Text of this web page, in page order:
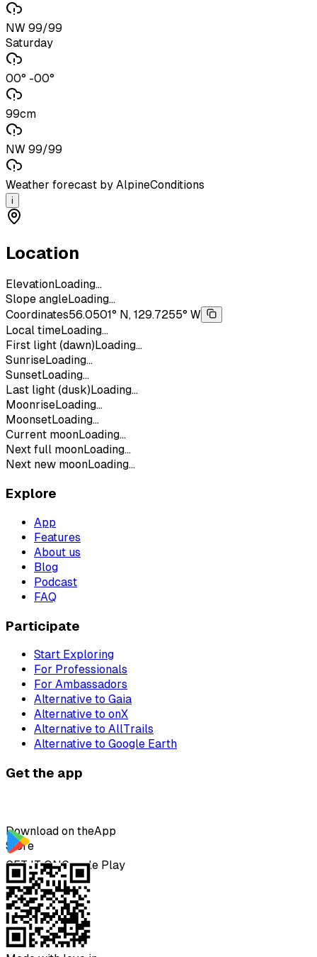
NW 99/99
Saturday
00° -00°
99cm
NW 99/99
Weather forecast by AlpineConditions
i
Location
ElevationLoading...
Slope angleLoading...
Coordinates56.0501° N, 129.7255° W
Local timeLoading...
First light (dawn) Loading...
SunriseLoading...
SunsetLoading...
Last light (dusk) Loading...
MoonriseLoading...
MoonsetLoading...
Current moonLoading...
Next full moonLoading...
Next new moonLoading...
Explore
App
Features
About us
Blog
Podcast
FAQ
Participate
Start Exploring
For Professionals
For Ambassadors
Alternative to Gaia
Alternative to onX
Alternative to AllTrails
Alternative to Google Earth
Get the app
Download on theApp
Store
GET IT ONGoogle Play